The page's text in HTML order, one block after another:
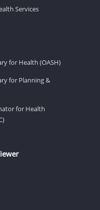
Services
for Health (OASH)
for Planning &
for Health